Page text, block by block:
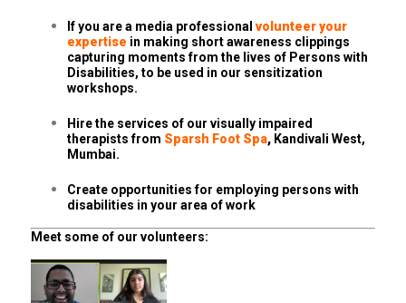
If you are a media professionalvolunteer your
expertise in making short awareness clippings
capturing moments from the lives of Persons with
Disabilities, to be used in our sensitization
workshops.
Hire the services of our visually impaired
therapists from Sparsh Foot Spa, Kandivali West,
Mumbai.
Create opportunities for employing persons with
disabilities in your area of work
Meet some of our volunteers: